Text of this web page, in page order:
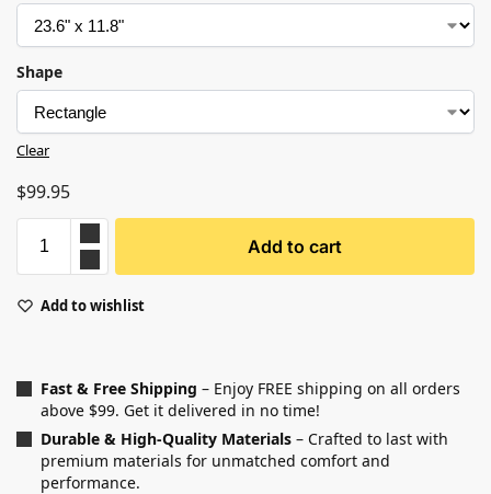
Shape
Clear
$99.95
Add to cart
Add to wishlist
Fast & Free Shipping – Enjoy FREE shipping on all orders
above $99. Get it delivered in no time!
Durable & High-Quality Materials – Crafted to last with
premium materials for unmatched comfort and
performance.